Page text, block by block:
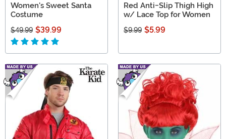
Women's Sweet Santa
Costume
$49.99 $39.99
Red Anti-Slip Thigh High
w/ Lace Top for Women
$9.99 $5.99